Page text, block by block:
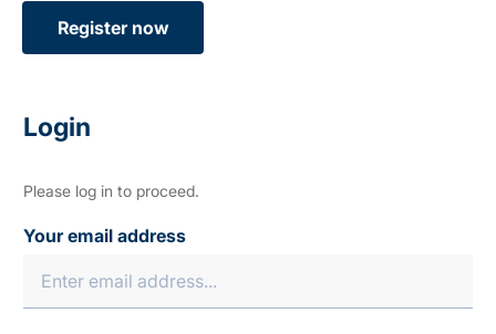
Register now
Login
Please log in to proceed.
Your email address